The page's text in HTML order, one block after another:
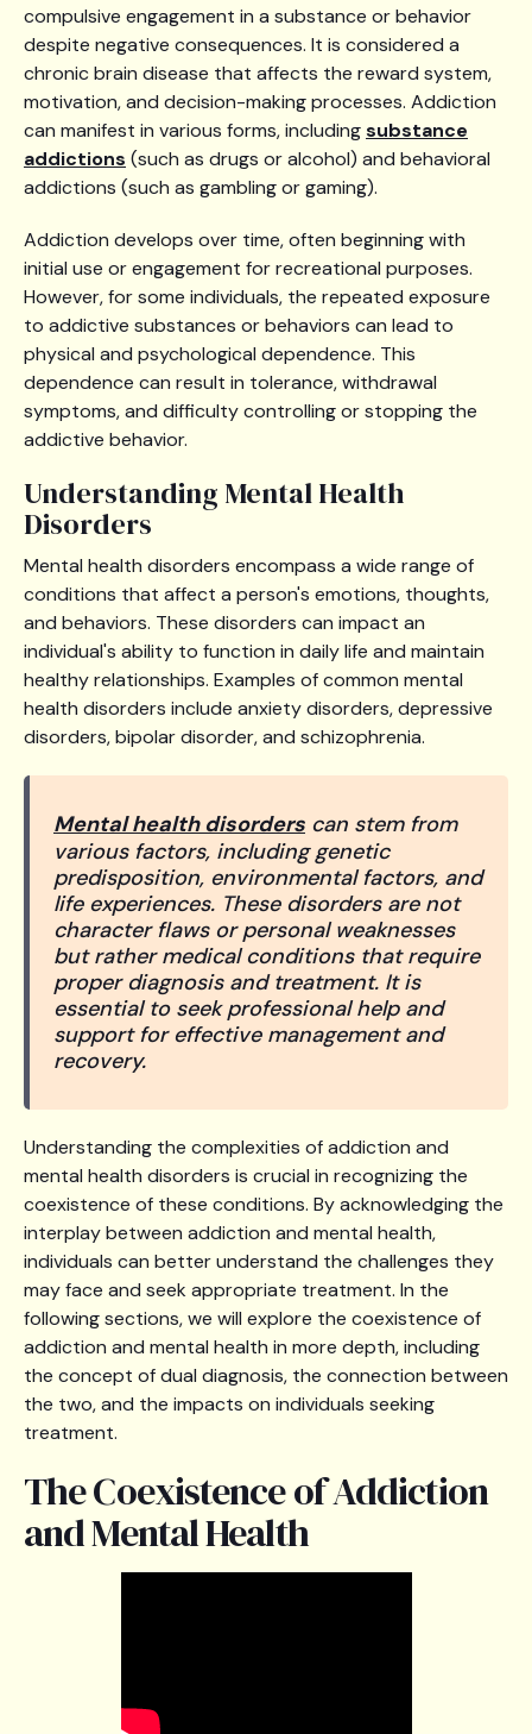
compulsive engagement in a substance or behavior
despite negative consequences. It is considered a
chronic brain disease that affects the reward system,
motivation, and decision-making processes. Addiction
can manifest in various forms, includingsubstance
addictions (such as drugs or alcohol) and behavioral
addictions (such as gambling or gaming).
Addiction develops over time, often beginning with
initial use or engagement for recreational purposes.
However, for some individuals, the repeated exposure
to addictive substances or behaviors can lead to
physical and psychological dependence. This
dependence can result in tolerance, withdrawal
symptoms, and difficulty controlling or stopping the
addictive behavior.
Understanding Mental Health
Disorders
Mental health disorders encompass a wide range of
conditions that affect a person's emotions, thoughts,
and behaviors. These disorders can impact an
individual's ability to function in daily life and maintain
healthy relationships. Examples of common mental
health disorders include anxiety disorders, depressive
disorders, bipolar disorder, and schizophrenia.
Mental health disorders can stem from
various factors, including genetic
predisposition, environmental factors, and
life experiences. These disorders are not
character flaws or personal weaknesses
but rather medical conditions that require
proper diagnosis and treatment. It is
essential to seek professional help and
support for effective management and
recovery.
Understanding the complexities of addiction and
mental health disorders is crucial in recognizing the
coexistence of these conditions. By acknowledging the
interplay between addiction and mental health,
individuals can better understand the challenges they
may face and seek appropriate treatment. In the
following sections, we will explore the coexistence of
addiction and mental health in more depth, including
the concept of dual diagnosis, the connection between
the two, and the impacts on individuals seeking
treatment.
The Coexistence of Addiction
and Mental Health